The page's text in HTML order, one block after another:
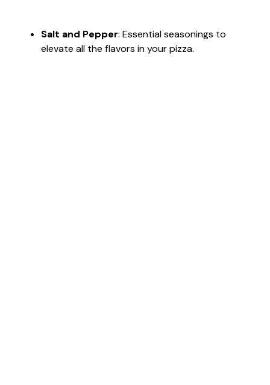
Salt and Pepper: Essential seasonings to
elevate all the flavors in your pizza.